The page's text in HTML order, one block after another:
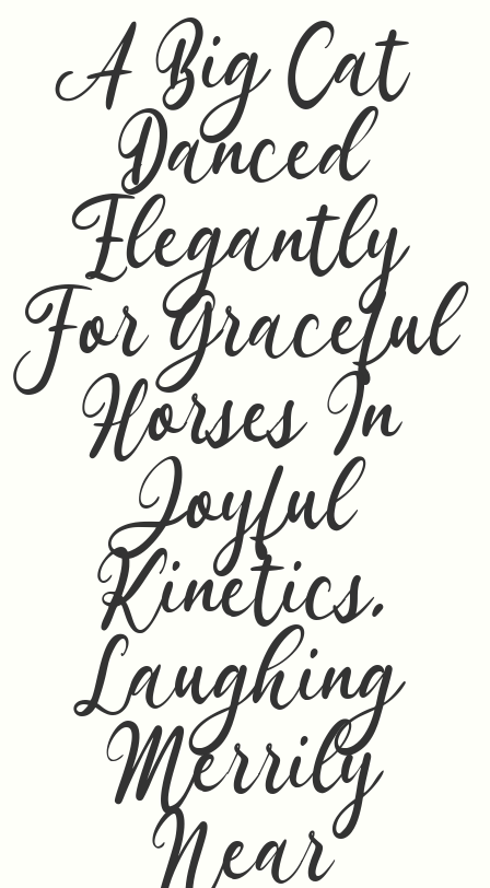
A Big Cat
Danced
Elegantly
For Graceful
Horses In
Joyful
Kinetics,
Laughing
Merrily
Near